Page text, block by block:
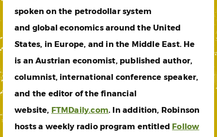
spoken on the petrodollar system
and global economics around the United
States, in Europe, and in the Middle East. He
is an Austrian economist, published author,
columnist, international conference speaker,
and the editor of the financial
website, FTMDaily.com. In addition, Robinson
hosts a weekly radio program entitled Follow